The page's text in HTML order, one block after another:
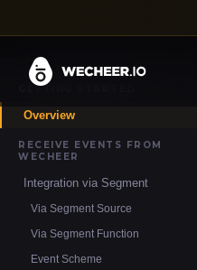
GETTING STARTED
Overview
RECEIVE EVENTS FROM
WECHEER
Integration via Segment
Via Segment Source
Via Segment Function
Event Scheme